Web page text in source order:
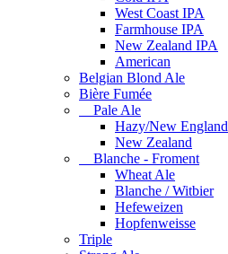
West Coast IPA
Farmhouse IPA
New Zealand IPA
American
Belgian Blond Ale
Bière Fumée
Pale Ale
Hazy/New England
New Zealand
Blanche - Froment
Wheat Ale
Blanche / Witbier
Hefeweizen
Hopfenweisse
Triple